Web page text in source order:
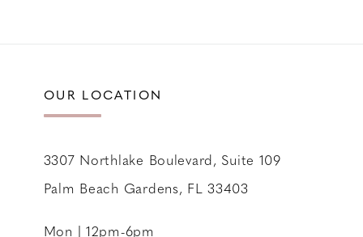
OUR LOCATION
3307 Northlake Boulevard, Suite 109
Palm Beach Gardens, FL 33403
Mon | 12pm-6pm